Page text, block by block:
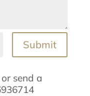
Submit
send a